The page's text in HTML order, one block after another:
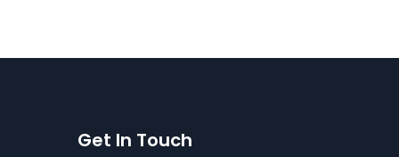
Get In Touch